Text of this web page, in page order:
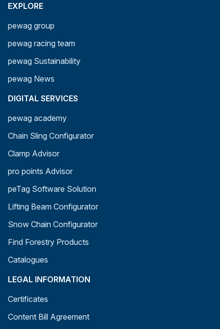
EXPLORE
pewag group
pewag racing team
pewag Sustainability
pewag News
DIGITAL SERVICES
pewag academy
Chain Sling Configurator
Clamp Advisor
pro points Advisor
peTag Software Solution
Lifting Beam Configurator
Snow Chain Configurator
Find Forestry Products
Catalogues
LEGAL INFORMATION
Certificates
Content Bill Agreement